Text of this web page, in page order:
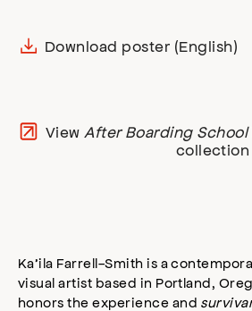
Download poster (English)
View After Boarding School
collection
Ka’ila Farrell­-Smith is a
visual artist based in Portland,
honors the experience and